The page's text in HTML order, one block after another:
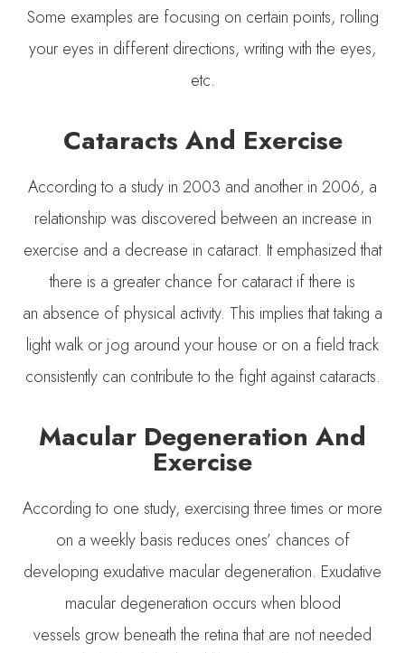
Some examples are focusing on certain points, rolling
your eyes in different directions, writing with the eyes,
etc.
Cataracts And Exercise
According to a study in 2003 and another in 2006, a
relationship was discovered between an increase in
exercise and a decrease in cataract. It emphasized that
there is a greater chance for cataract if there is
an absence of physical activity. This implies that taking a
light walk or jog around your house or on a field track
consistently can contribute to the fight against cataracts.
Macular Degeneration And
Exercise
According to one study, exercising three times or more
on a weekly basis reduces ones’ chances of
developing exudative macular degeneration. Exudative
macular degeneration occurs when blood
vessels grow beneath the retina that are not needed